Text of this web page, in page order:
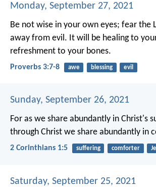
Monday, September 27, 2021
Be not wise in your own eyes; fear the
away from evil. It will be healing to
refreshment to your bones.
Proverbs 3:7-8 awe blessing evil
Sunday, September 26, 2021
For as we share abundantly in Christ's
through Christ we share abundantly in
2 Corinthians 1:5 suffering comforter
Saturday, September 25, 2021